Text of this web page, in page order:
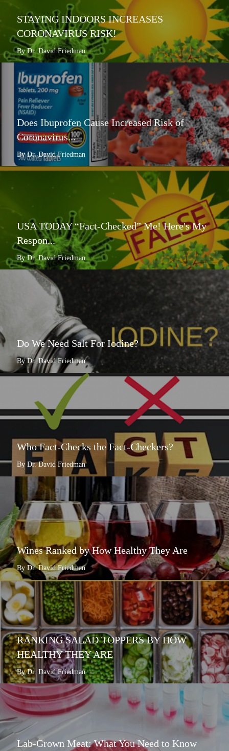
STAYING INDOORS INCREASES
CORONAVIRUS RISK!
By Dr. David Friedman
Does Ibuprofen Cause Increased Risk of
Coronavirus...
By Dr. David Friedman
USA TODAY “Fact-Checked” Me! Here's My
Respon...
By Dr. David Friedman
Do We Need Salt For Iodine?
By Dr. David Friedman
Who Fact-Checks the Fact-Checkers?
By Dr. David Friedman
Wines Ranked by How Healthy They Are
By Dr. David Friedman
RANKING SALAD TOPPERS BY HOW
HEALTHY THEY ARE
By Dr. David Friedman
Lab-Grown Meat: What You Need to Know